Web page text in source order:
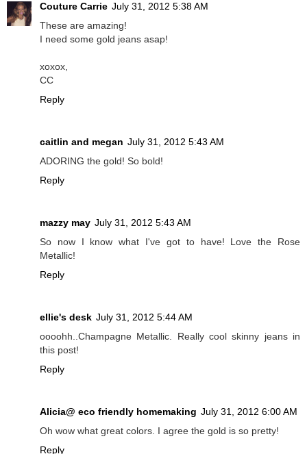
Couture Carrie July 31, 2012 5:38 AM
These are amazing!
I need some gold jeans asap!
xoxox,
CC
Reply
caitlin and megan July 31, 2012 5:43 AM
ADORING the gold! So bold!
Reply
mazzy may July 31, 2012 5:43 AM
So now I know what I've got to have! Love the Rose
Metallic!
Reply
ellie's desk July 31, 2012 5:44 AM
oooohh..Champagne Metallic. Really cool skinny jeans in
this post!
Reply
Alicia@ eco friendly homemaking July 31, 2012 6:00 AM
Oh wow what great colors. I agree the gold is so pretty!
Reply